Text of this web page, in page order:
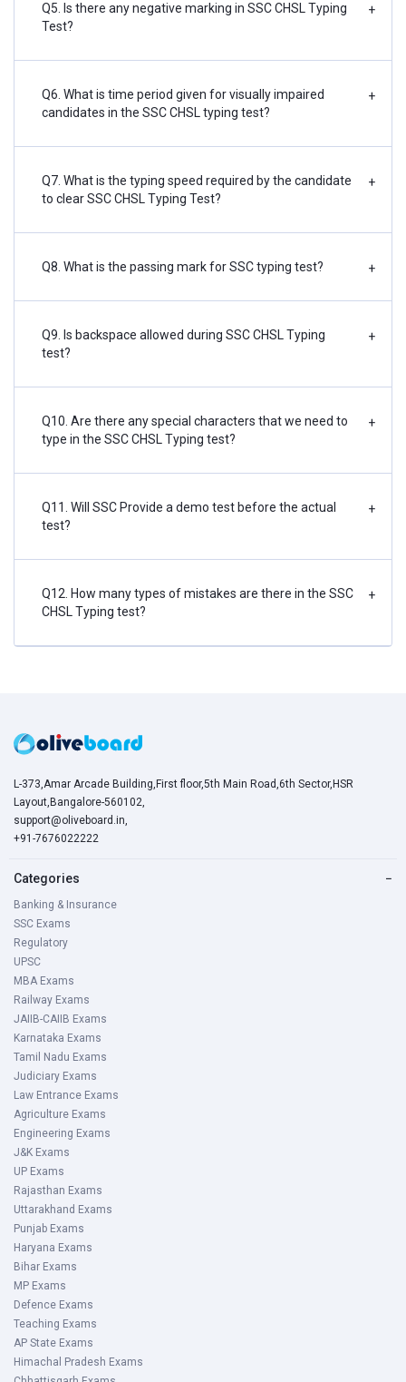
Q5. Is there any negative marking in SSC CHSL Typing
Test?
+
Q6. What is time period given for visually impaired
candidates in the SSC CHSL typing test?
+
Q7. What is the typing speed required by the candidate
to clear SSC CHSL Typing Test?
+
Q8. What is the passing mark for SSC typing test? +
Q9. Is backspace allowed during SSC CHSL Typing
test?
+
Q10. Are there any special characters that we need to
type in the SSC CHSL Typing test?
+
Q11. Will SSC Provide a demo test before the actual
test?
+
Q12. How many types of mistakes are there in the SSC
CHSL Typing test?
+
L-373,Amar Arcade Building,First floor,5th Main Road,6th Sector,HSR
Layout,Bangalore-560102,
support@oliveboard.in,
+91-7676022222
Categories −
Banking & Insurance
SSC Exams
Regulatory
UPSC
MBA Exams
Railway Exams
JAIIB-CAIIB Exams
Karnataka Exams
Tamil Nadu Exams
Judiciary Exams
Law Entrance Exams
Agriculture Exams
Engineering Exams
J&K Exams
UP Exams
Rajasthan Exams
Uttarakhand Exams
Punjab Exams
Haryana Exams
Bihar Exams
MP Exams
Defence Exams
Teaching Exams
AP State Exams
Himachal Pradesh Exams